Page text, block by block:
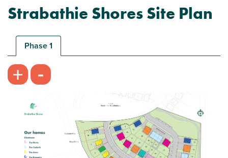
Ideal first home
Plot 37 - The Carbeth
3 bedroom mid terrace house
£229,995
Open plan kitchen/dining room with French
doors
Built in wardrobes to bedroom 1
Strabathie Shores Site Plan
Phase 1
+ -